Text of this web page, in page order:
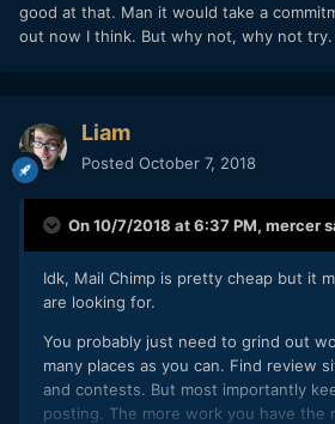
good at that. Man it would take a
out now I think. But why not, why not try.
Liam
Posted October 7, 2018
On 10/7/2018 at 6:37 PM, mercer
Idk, Mail Chimp is pretty cheap but it
are looking for.
You probably just need to grind out
many places as you can. Find review
and contests. But most importantly
posting. The more work you have the